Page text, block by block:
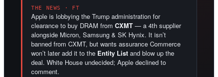
THE NEWS · FT
Apple is lobbying the Trump administration for
clearance to buy DRAM from CXMT — a 4th supplier
alongside Micron, Samsung & SK Hynix. It isn’t
banned from CXMT, but wants assurance Commerce
won’t later add it to the Entity List and blow up the
deal. White House undecided; Apple declined to
comment.